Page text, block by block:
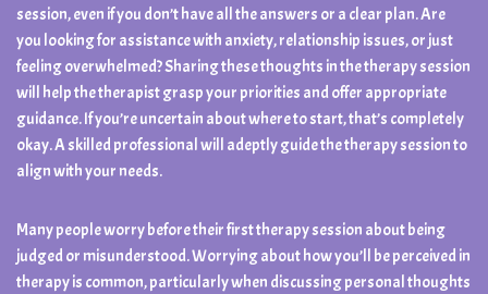
session, even if you don’t have all the answers or a clear plan. Are
you looking for assistance with anxiety, relationship issues, or just
feeling overwhelmed? Sharing these thoughts in the therapy session
will help the therapist grasp your priorities and offer appropriate
guidance. If you’re uncertain about where to start, that’s completely
okay. A skilled professional will adeptly guide the therapy session to
align with your needs.
Many people worry before their first therapy session about being
judged or misunderstood. Worrying about how you’ll be perceived in
therapy is common, particularly when discussing personal thoughts